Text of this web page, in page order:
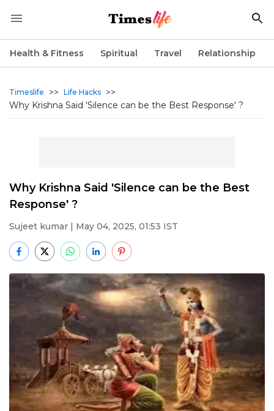
Health & Fitness Spiritual Travel Relationship
Timeslife >> Life Hacks >>
Why Krishna Said 'Silence can be the Best Response' ?
Why Krishna Said 'Silence can be the Best
Response' ?
Sujeet kumar | May 04, 2025, 01:53 IST